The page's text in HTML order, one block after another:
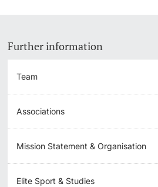
Further information
Team
Associations
Mission Statement & Organisation
Elite Sport & Studies